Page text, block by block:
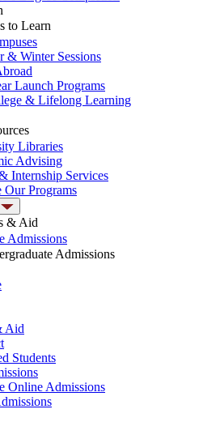
to Learn
& Winter Sessions
Launch Programs
& Lifelong Learning
Libraries
Advising
Internship Services
Our Programs
& Aid
Admissions
Admissions
Aid
Students
Online Admissions